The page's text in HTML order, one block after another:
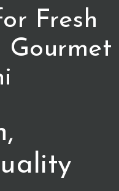
Fresh
Gourmet